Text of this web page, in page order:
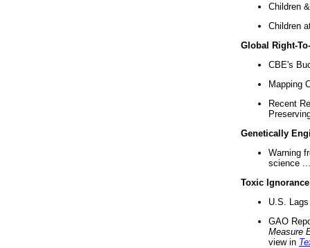
Children
Children
Global Right-
CBE's
Mapping
Recent
Genetically
Warning
science ...
Toxic Ignorance
U.S.
GAO
Measure
view in